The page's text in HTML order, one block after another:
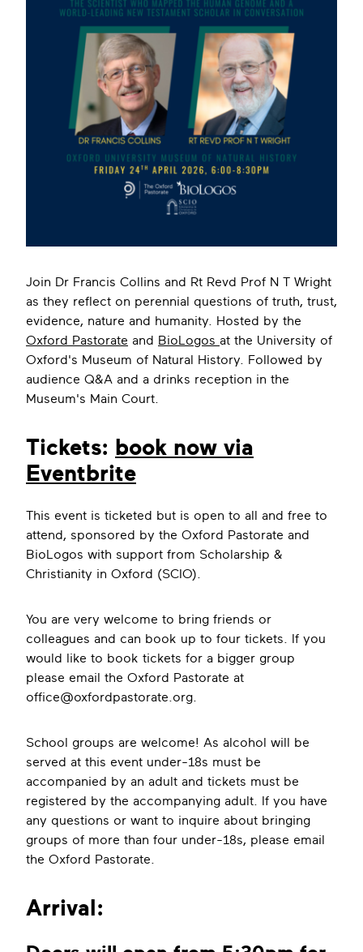
Join Dr Francis Collins and Rt Revd Prof N T Wright
as they reflect on perennial questions of truth, trust,
evidence, nature and humanity. Hosted by the
Oxford Pastorate and BioLogos at the University of
Oxford's Museum of Natural History. Followed by
audience Q&A and a drinks reception in the
Museum's Main Court.
Tickets: book now via
Eventbrite
This event is ticketed but is open to all and free to
attend, sponsored by the Oxford Pastorate and
BioLogos with support from Scholarship &
Christianity in Oxford (SCIO).
You are very welcome to bring friends or
colleagues and can book up to four tickets. If you
would like to book tickets for a bigger group
please email the Oxford Pastorate at
office@oxfordpastorate.org.
School groups are welcome! As alcohol will be
served at this event under-18s must be
accompanied by an adult and tickets must be
registered by the accompanying adult. If you have
any questions or want to inquire about bringing
groups of more than four under-18s, please email
the Oxford Pastorate.
Arrival: